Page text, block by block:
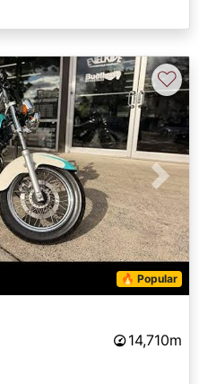
Next
🔥 Popular
♡
14,710m